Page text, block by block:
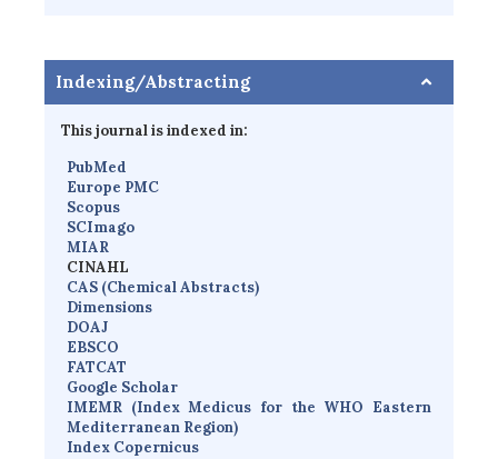
Indexing/Abstracting
This journal is indexed in:
PubMed
Europe PMC
Scopus
SCImago
MIAR
CINAHL
CAS (Chemical Abstracts)
Dimensions
DOAJ
EBSCO
FATCAT
Google Scholar
IMEMR (Index Medicus for the WHO Eastern
Mediterranean Region)
Index Copernicus